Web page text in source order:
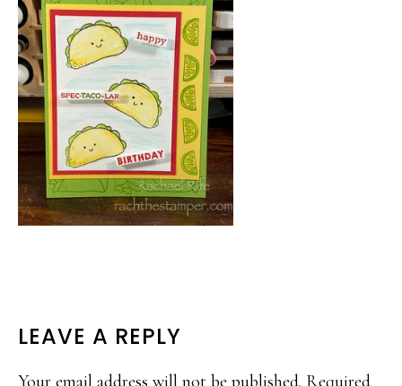
READER
INTERACTIONS
LEAVE A REPLY
Your email address will not be published. Required